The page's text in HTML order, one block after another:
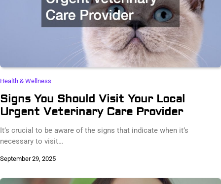
Health & Wellness
Signs You Should Visit Your Local
Urgent Veterinary Care Provider
It’s crucial to be aware of the signs that indicate when it’s
necessary to visit…
September 29, 2025